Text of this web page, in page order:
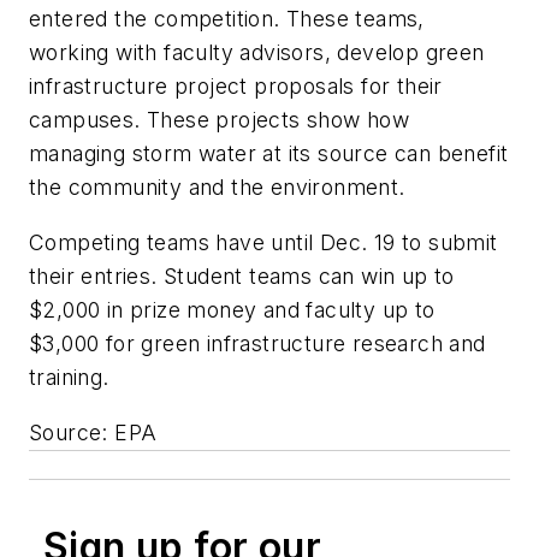
entered the competition. These teams,
working with faculty advisors, develop green
infrastructure project proposals for their
campuses. These projects show how
managing storm water at its source can benefit
the community and the environment.
Competing teams have until Dec. 19 to submit
their entries. Student teams can win up to
$2,000 in prize money and faculty up to
$3,000 for green infrastructure research and
training.
Source: EPA
Sign up for our